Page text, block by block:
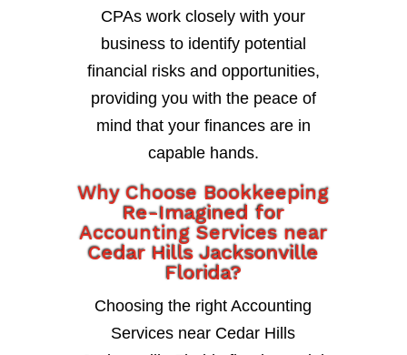
CPAs work closely with your
business to identify potential
financial risks and opportunities,
providing you with the peace of
mind that your finances are in
capable hands.
Why Choose Bookkeeping
Re-Imagined for
Accounting Services near
Cedar Hills Jacksonville
Florida?
Choosing the right Accounting
Services near Cedar Hills